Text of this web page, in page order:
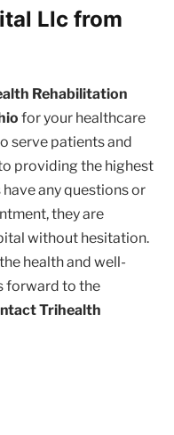
Llc from
Rehabilitation
for your healthcare
serve patients and
providing the highest
any questions or
they are
without hesitation.
health and well-
forward to the
Trihealth